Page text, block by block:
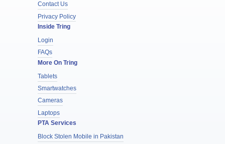
Contact Us
Privacy Policy
Inside Tring
Login
FAQs
More On Tring
Tablets
Smartwatches
Cameras
Laptops
PTA Services
Block Stolen Mobile in Pakistan